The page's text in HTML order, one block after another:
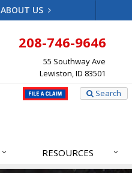
ABOUT US
208-746-9646
55 Southway Ave
Lewiston, ID 83501
Search
RESOURCES